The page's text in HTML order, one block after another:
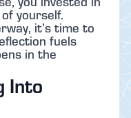
yourself.
it’s time to
fuels
in the
Into